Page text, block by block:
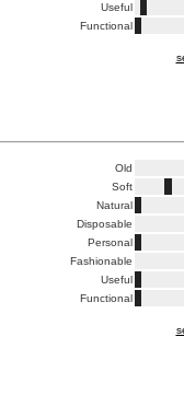
Useful
Functional
Old
Soft
Natural
Disposable
Personal
Fashionable
Useful
Functional